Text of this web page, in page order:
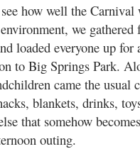
how well the Carnival
we gathered
loaded everyone up
to Big Springs Park.
came the usual
blankets, drinks,
that somehow
outing.